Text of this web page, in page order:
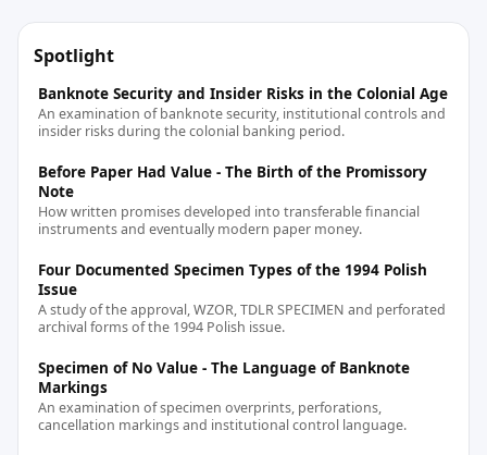
Spotlight
Banknote Security and Insider Risks in the Colonial Age
An examination of banknote security, institutional controls and
insider risks during the colonial banking period.
Before Paper Had Value - The Birth of the Promissory
Note
How written promises developed into transferable financial
instruments and eventually modern paper money.
Four Documented Specimen Types of the 1994 Polish
Issue
A study of the approval, WZOR, TDLR SPECIMEN and perforated
archival forms of the 1994 Polish issue.
Specimen of No Value - The Language of Banknote
Markings
An examination of specimen overprints, perforations,
cancellation markings and institutional control language.